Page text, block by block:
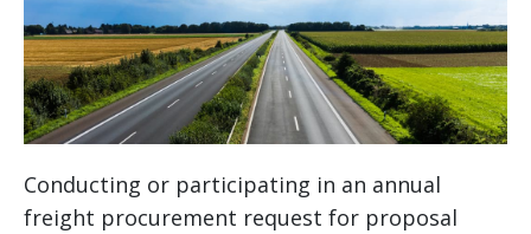
Conducting or participating in an annual
freight procurement request for proposal